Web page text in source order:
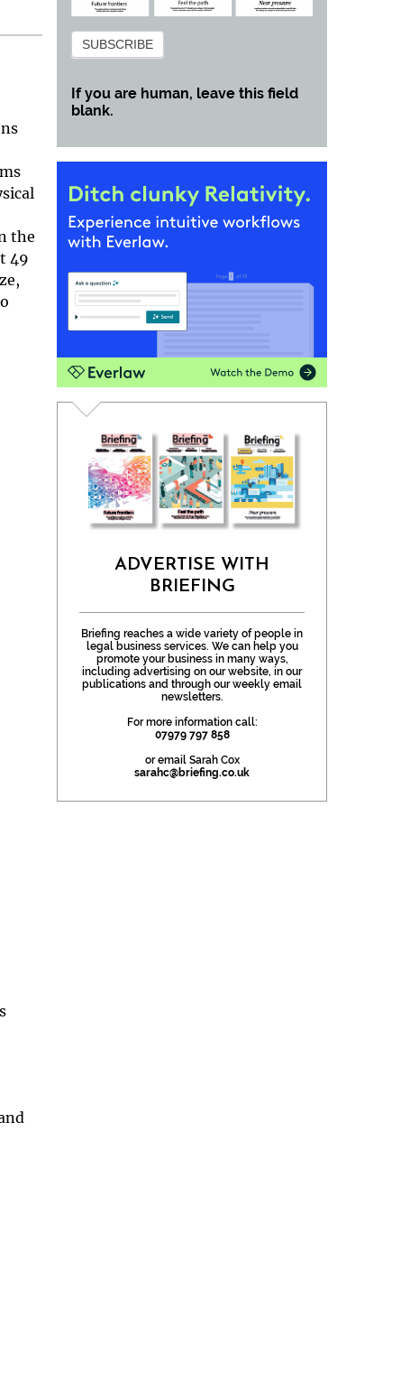
the
49
Subscribe
SUBSCRIBE
If you are human, leave this field
blank.
ADVERTISE WITH
BRIEFING
Briefing reaches a wide variety of people in
legal business services. We can help you
promote your business in many ways,
including advertising on our website, in our
publications and through our weekly email
newsletters.
For more information call:
07979 797 858
or email Sarah Cox
sarahc@briefing.co.uk